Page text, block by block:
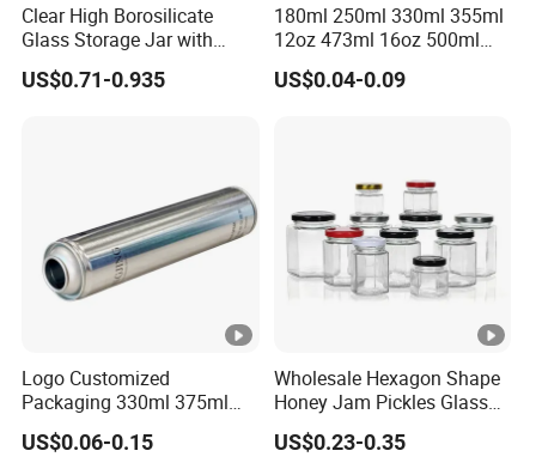
Clear High Borosilicate
Glass Storage Jar with
Natural Bamboo Airtight Lid
Multiple Sizes Cylindrical
US$0.71-0.935
180ml 250ml 330ml 355ml
12oz 473ml 16oz 500ml
1000ml Custom Logo Sleek
Small Made Printed Blank
US$0.04-0.09
Logo Customized
Packaging 330ml 375ml
500ml Empty Tin Aluminum
Aerosol Can
US$0.06-0.15
Wholesale Hexagon Shape
Honey Jam Pickles Glass
Jar with Twist off Lid
US$0.23-0.35